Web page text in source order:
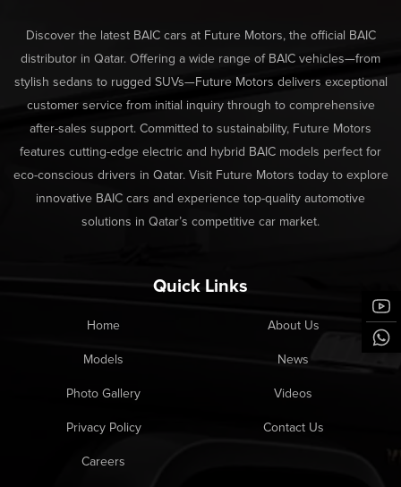
Discover the latest BAIC cars at Future Motors, the official BAIC
distributor in Qatar. Offering a wide range of BAIC vehicles—from
stylish sedans to rugged SUVs—Future Motors delivers exceptional
customer service from initial inquiry through to comprehensive
after-sales support. Committed to sustainability, Future Motors
features cutting-edge electric and hybrid BAIC models perfect for
eco-conscious drivers in Qatar. Visit Future Motors today to explore
innovative BAIC cars and experience top-quality automotive
solutions in Qatar’s competitive car market.
Quick Links
Home About Us
Models News
Photo Gallery Videos
Privacy Policy Contact Us
Careers